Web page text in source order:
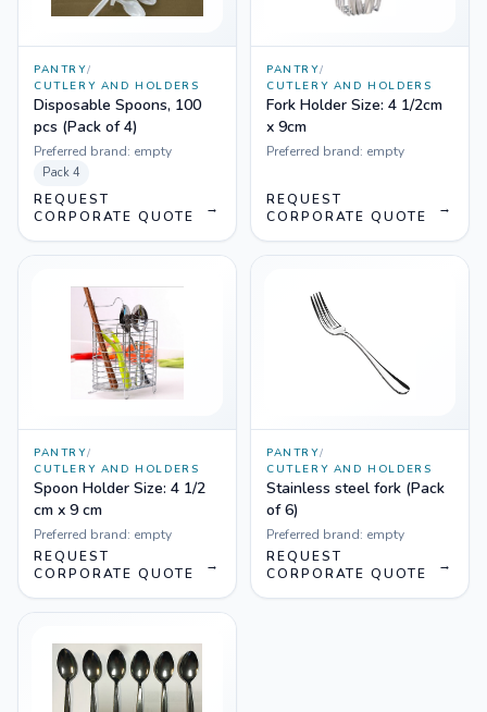
PANTRY/
CUTLERY AND HOLDERS
Disposable Spoons, 100
pcs (Pack of 4)
Preferred brand: empty
Pack 4
REQUEST
CORPORATE QUOTE
→
PANTRY/
CUTLERY AND HOLDERS
Fork Holder Size: 4 1/2cm
x 9cm
Preferred brand: empty
REQUEST
CORPORATE QUOTE
→
PANTRY/
CUTLERY AND HOLDERS
Spoon Holder Size: 4 1/2
cm x 9 cm
Preferred brand: empty
REQUEST
CORPORATE QUOTE
→
PANTRY/
CUTLERY AND HOLDERS
Stainless steel fork (Pack
of 6)
Preferred brand: empty
REQUEST
CORPORATE QUOTE
→